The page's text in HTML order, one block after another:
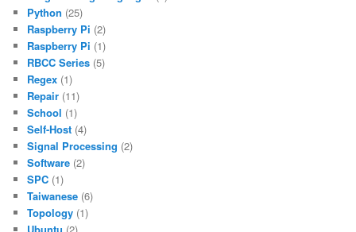
Python (25)
Raspberry Pi (2)
Raspberry Pi (1)
RBCC Series (5)
Regex (1)
Repair (11)
School (1)
Self-Host (4)
Signal Processing (2)
Software (2)
SPC (1)
Taiwanese (6)
Topology (1)